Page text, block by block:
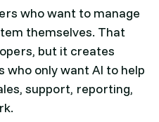
who want to manage
themselves. That
but it creates
only want AI to help
support, reporting,